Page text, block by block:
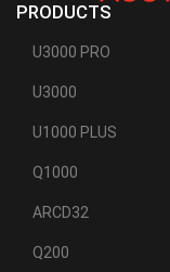
PRODUCTS
U3000 PRO
U3000
U1000 PLUS
Q1000
ARCD32
Q200